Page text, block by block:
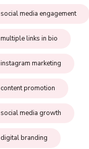
social media engagement
multiple links in bio
instagram marketing
content promotion
social media growth
digital branding